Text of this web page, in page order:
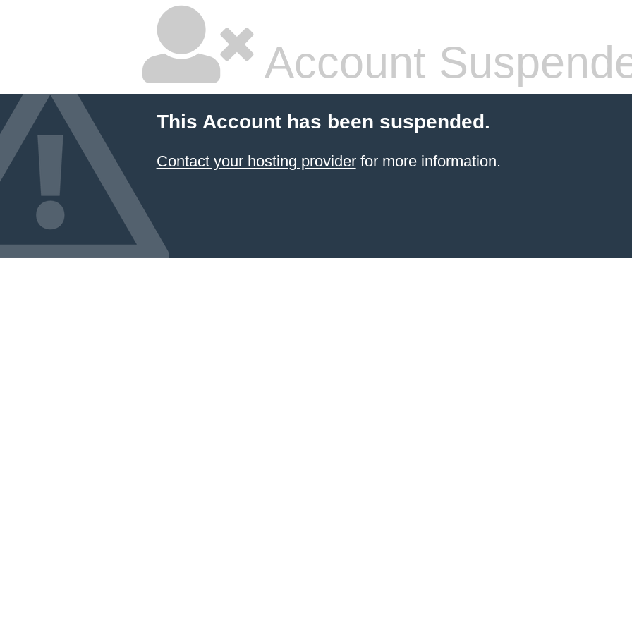
Account
This Account has been suspended.
Contact your hosting providerfor more information.